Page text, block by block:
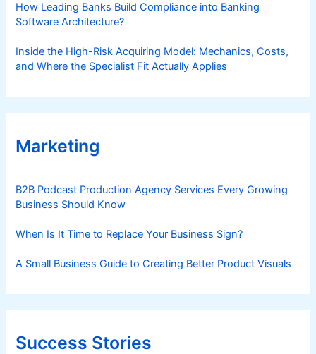
How Leading Banks Build Compliance into Banking
Software Architecture?
Inside the High-Risk Acquiring Model: Mechanics, Costs,
and Where the Specialist Fit Actually Applies
Marketing
B2B Podcast Production Agency Services Every Growing
Business Should Know
When Is It Time to Replace Your Business Sign?
A Small Business Guide to Creating Better Product Visuals
Success Stories